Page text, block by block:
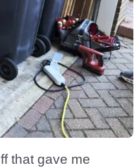
that gave me